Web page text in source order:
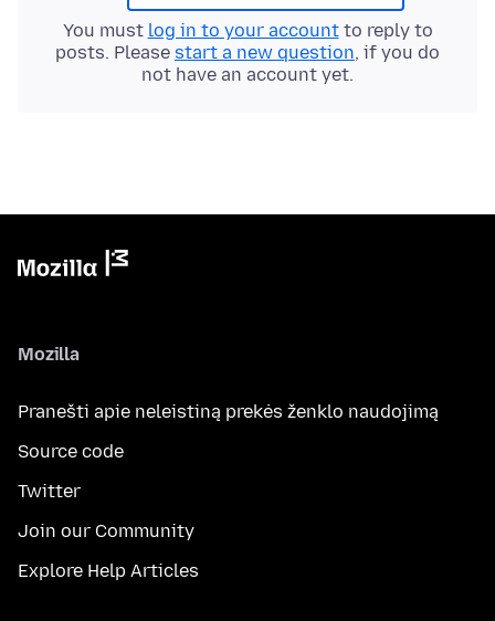
You must log in to your accountto reply to
posts. Please start a new question, if you do
not have an account yet.
Mozilla
Pranešti apie neleistiną prekės ženklo naudojimą
Source code
Twitter
Join our Community
Explore Help Articles